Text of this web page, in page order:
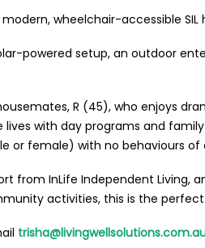
wheelchair-accessible SIL
powered setup, an outdoor
R (45), who enjoys
with day programs and
or female) with no behaviours of
from InLife Independent
activities, this is the